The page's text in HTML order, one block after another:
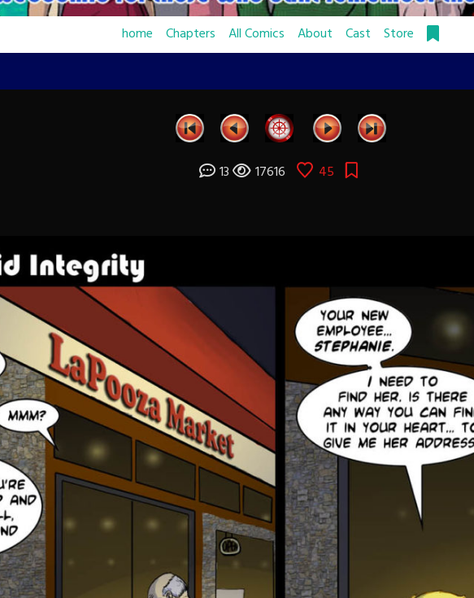
home Chapters All Comics About Cast Store
13 17616 45